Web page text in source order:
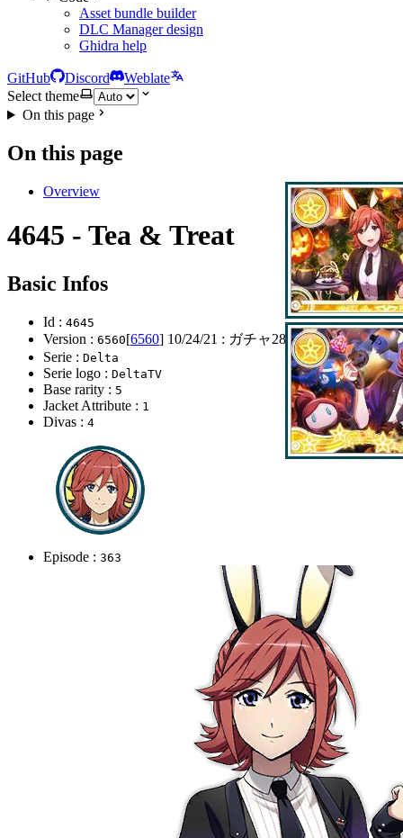
Asset bundle builder
DLC Manager design
Ghidra help
GitHub Discord
Weblate
Select theme
On this page
On this page
Overview
4645 - Tea & Treat
Basic Infos
Id : 4645
Version : 6560[6560] 10/24/21 : ガチャ281弾開始
Serie : Delta
Serie logo : DeltaTV
Base rarity : 5
Jacket Attribute : 1
Divas : 4
Episode : 363